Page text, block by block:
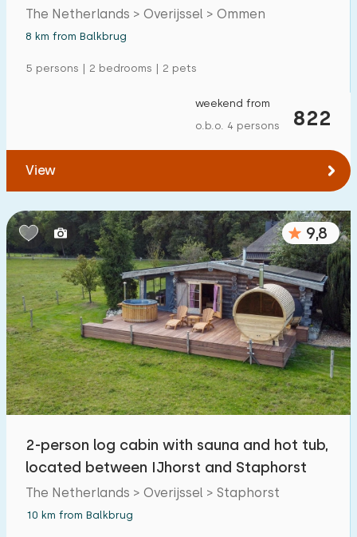
Detached house
House boat
Child-friendly
Children's furniture 2
Enclosed garden
Play items in garden 2
Indoor swimming pool 0
Open-air swimming pool 0
Children's facilities on park
Accessibility
region.
The Netherlands > Overijssel > Ommen
8 km from Balkbrug
5 persons | 2 bedrooms | 2 pets
822
weekend from
o.b.o. 4 persons
View
9,8
2-person log cabin with sauna and hot tub,
located between IJhorst and Staphorst
The Netherlands > Overijssel > Staphorst
10 km from Balkbrug